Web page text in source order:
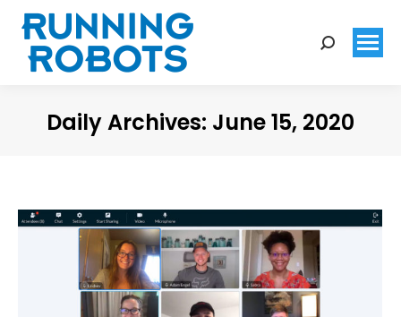
Search:
Daily Archives: June 15, 2020